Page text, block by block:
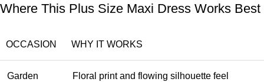
Where This Plus Size Maxi Dress Works Best
OCCASION WHY IT WORKS
Garden
Floral print and flowing silhouette feel